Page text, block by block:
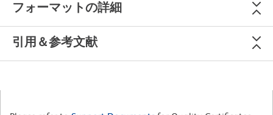
フォーマットの詳細
引用＆参考文献